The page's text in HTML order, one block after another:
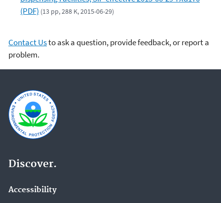
(PDF) (13 pp, 288 K, 2015-06-29)
Contact Usto ask a question, provide feedback, or report a
problem.
Discover.
Accessibility